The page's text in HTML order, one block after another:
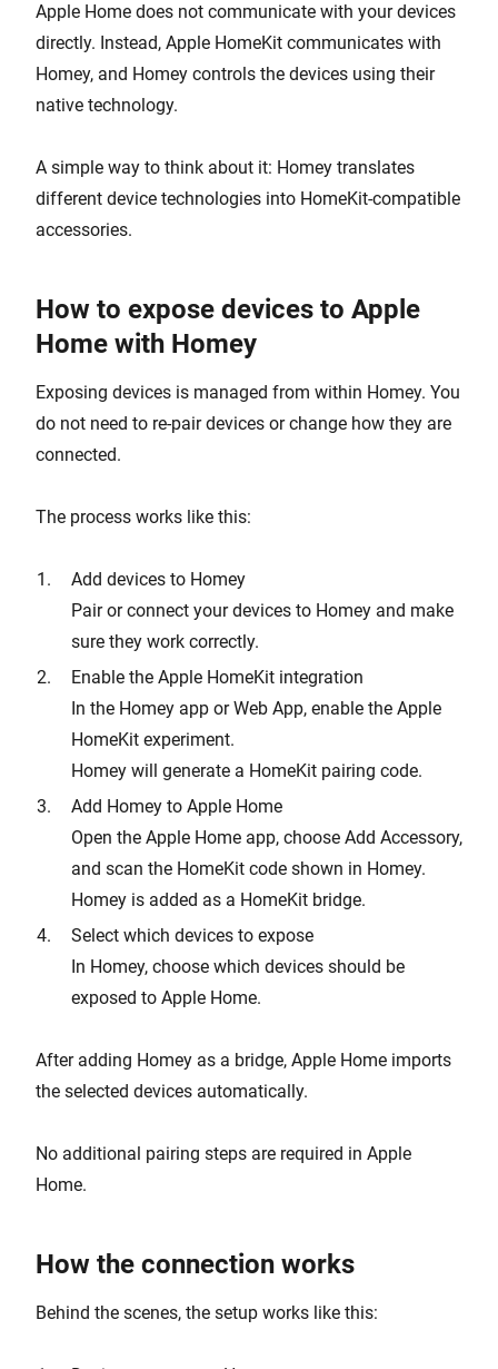
Apple Home does not communicate with your devices
directly. Instead, Apple HomeKit communicates with
Homey, and Homey controls the devices using their
native technology.
A simple way to think about it: Homey translates
different device technologies into HomeKit-compatible
accessories.
How to expose devices to Apple
Home with Homey
Exposing devices is managed from within Homey. You
do not need to re-pair devices or change how they are
connected.
The process works like this:
Add devices to Homey
Pair or connect your devices to Homey and make
sure they work correctly.
Enable the Apple HomeKit integration
In the Homey app or Web App, enable the Apple
HomeKit experiment.
Homey will generate a HomeKit pairing code.
Add Homey to Apple Home
Open the Apple Home app, choose Add Accessory,
and scan the HomeKit code shown in Homey.
Homey is added as a HomeKit bridge.
Select which devices to expose
In Homey, choose which devices should be
exposed to Apple Home.
After adding Homey as a bridge, Apple Home imports
the selected devices automatically.
No additional pairing steps are required in Apple
Home.
How the connection works
Behind the scenes, the setup works like this: